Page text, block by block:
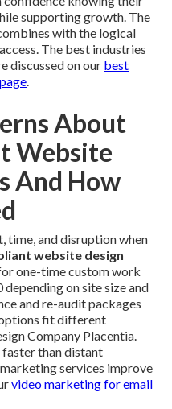
supporting growth. The
with the logical
The best industries
discussed on our best
.
About
Website
And How
time, and disruption when
website design
one-time custom work
on site size and
and re-audit packages
fit different
Company Placentia.
than distant
services improve
video marketing for email